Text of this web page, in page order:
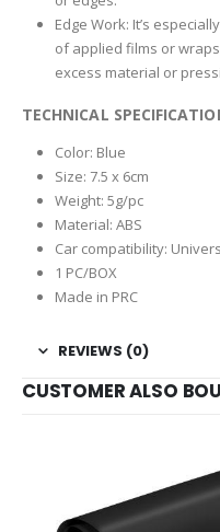
Edge Work: It’s
of applied films or
excess material or
TECHNICAL
Color: Blue
Size: 7.5 x 6cm
Weight: 5g/pc
Material: ABS
Car compatibility:
1 PC/BOX
Made in PRC
REVIEWS (0)
CUSTOMER ALSO